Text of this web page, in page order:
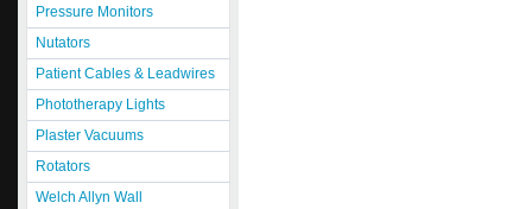
Pressure Monitors
Nutators
Patient Cables & Leadwires
Phototherapy Lights
Plaster Vacuums
Rotators
Welch Allyn Wall